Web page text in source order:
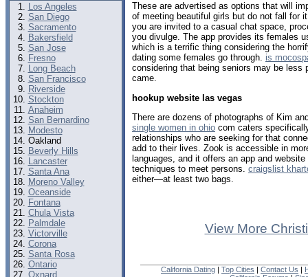
Los Angeles
San Diego
Sacramento
Bakersfield
San Jose
Fresno
Long Beach
San Francisco
Riverside
Stockton
Anaheim
San Bernardino
Modesto
Oakland
Beverly Hills
Lancaster
Santa Ana
Moreno Valley
Oceanside
Fontana
Chula Vista
Palmdale
Victorville
Corona
Santa Rosa
Ontario
Oxnard
These are advertised as options that will
of meeting beautiful girls but do not fall for
you are invited to a casual chat space,
you divulge. The app provides its females
which is a terrific thing considering the
dating some females go through. is
considering that being seniors may be less
came.
hookup website las vegas
There are dozens of photographs of Kim
single women in ohio com caters
relationships who are seeking for that
add to their lives. Zook is accessible in
languages, and it offers an app and
techniques to meet persons. craigslist
either—at least two bags.
View More
California Dating | Top Cities | Contact Us |